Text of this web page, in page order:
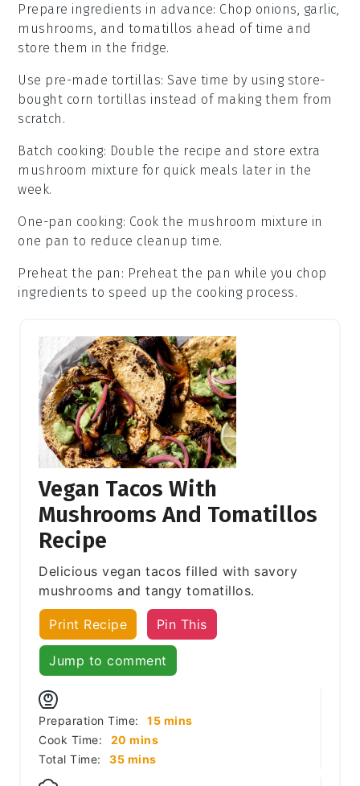
Prepare ingredients in advance: Chop onions, garlic,
mushrooms, and tomatillos ahead of time and
store them in the fridge.
Use pre-made tortillas: Save time by using store-
bought corn tortillas instead of making them from
scratch.
Batch cooking: Double the recipe and store extra
mushroom mixture for quick meals later in the
week.
One-pan cooking: Cook the mushroom mixture in
one pan to reduce cleanup time.
Preheat the pan : Preheat the pan while you chop
ingredients to speed up the cooking process.
Vegan Tacos With
Mushrooms And Tomatillos
Recipe
Delicious vegan tacos filled with savory
mushrooms and tangy tomatillos.
Print Recipe Pin This
Jump to comment
Preparation Time: 15minutes
mins
Cook Time:
20 minutes
mins
Total Time:
35minutes
mins